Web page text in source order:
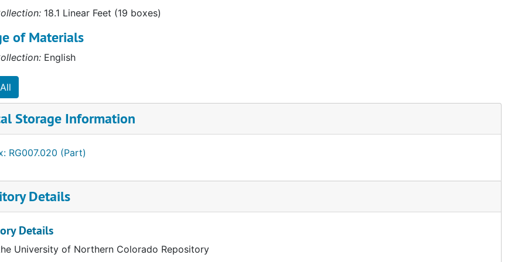
(AACSB)
(AACTE)
18.1 Linear Feet (19 boxes)
of Materials
English
Storage Information
RG007.020 (Part)
Details
Details
University of Northern Colorado Repository